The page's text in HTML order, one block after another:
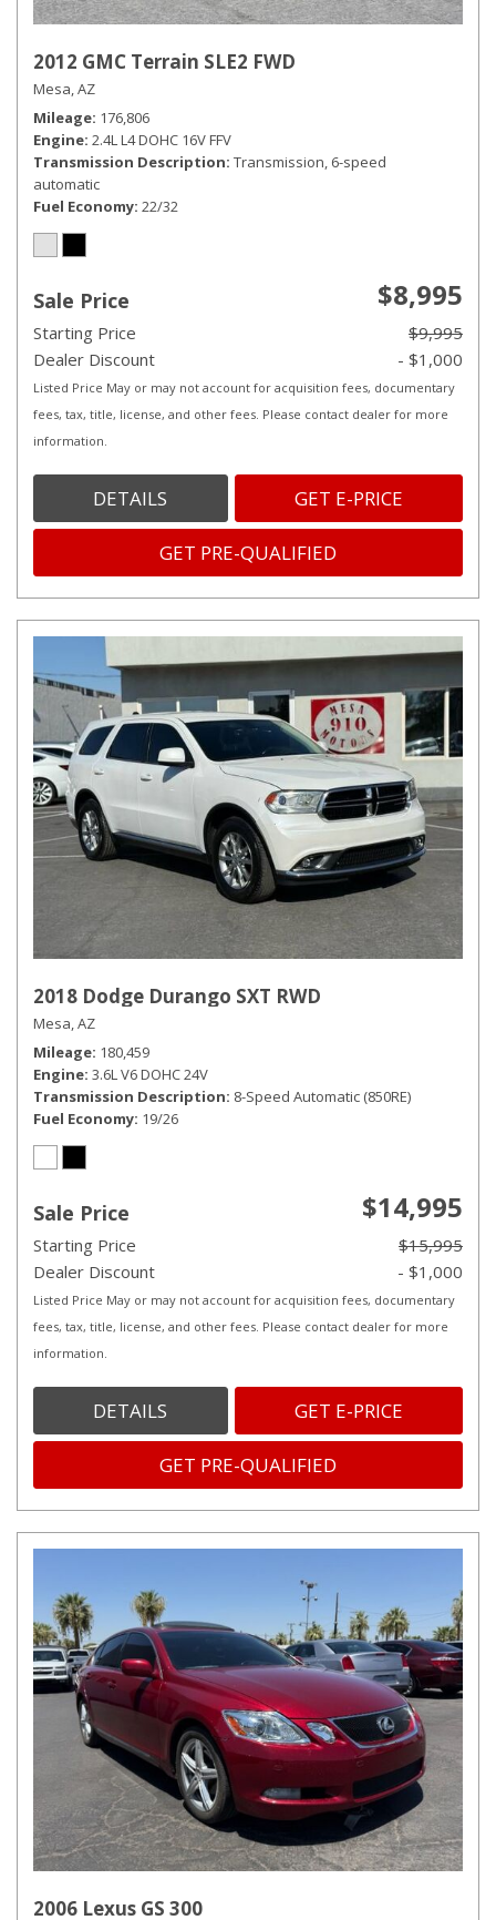
2012 GMC Terrain SLE2 FWD
Mesa, AZ
Mileage 176,806
Engine 2.4L L4 DOHC 16V FFV
Transmission Description Transmission, 6-speed
automatic
Fuel Economy 22/32
Sale Price $8,995
Starting Price
$9,995
Dealer Discount
- $1,000
Listed Price May or may not account for acquisition fees, documentary
fees, tax, title, license, and other fees. Please contact dealer for more
information.
DETAILS GET E-PRICE
GET PRE-QUALIFIED
2018 Dodge Durango SXT RWD
Mesa, AZ
Mileage 180,459
Engine 3.6L V6 DOHC 24V
Transmission Description 8-Speed Automatic (850RE)
Fuel Economy 19/26
Sale Price $14,995
Starting Price
$15,995
Dealer Discount
- $1,000
Listed Price May or may not account for acquisition fees, documentary
fees, tax, title, license, and other fees. Please contact dealer for more
information.
DETAILS GET E-PRICE
GET PRE-QUALIFIED
2006 Lexus GS 300